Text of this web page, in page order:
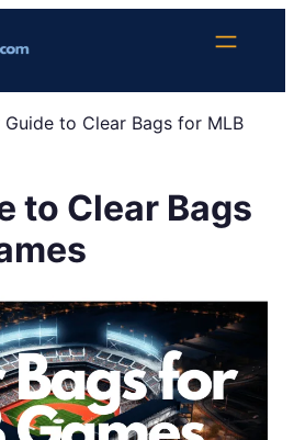
Guide to Clear Bags for MLB
to Clear Bags